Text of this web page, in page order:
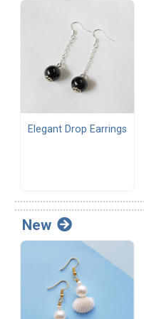
Elegant Drop Earrings
New